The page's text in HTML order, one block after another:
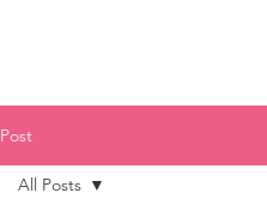
Post
All Posts